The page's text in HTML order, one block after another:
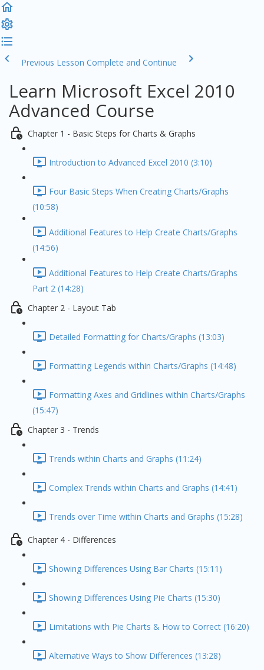
Previous Lesson Complete and Continue
Learn Microsoft Excel 2010
Advanced Course
Chapter 1 - Basic Steps for Charts & Graphs
Introduction to Advanced Excel 2010 (3:10)
Four Basic Steps When Creating Charts/Graphs
(10:58)
Additional Features to Help Create Charts/Graphs
(14:56)
Additional Features to Help Create Charts/Graphs
Part 2 (14:28)
Chapter 2 - Layout Tab
Detailed Formatting for Charts/Graphs (13:03)
Formatting Legends within Charts/Graphs (14:48)
Formatting Axes and Gridlines within Charts/Graphs
(15:47)
Chapter 3 - Trends
Trends within Charts and Graphs (11:24)
Complex Trends within Charts and Graphs (14:41)
Trends over Time within Charts and Graphs (15:28)
Chapter 4 - Differences
Showing Differences Using Bar Charts (15:11)
Showing Differences Using Pie Charts (15:30)
Limitations with Pie Charts & How to Correct (16:20)
Alternative Ways to Show Differences (13:28)